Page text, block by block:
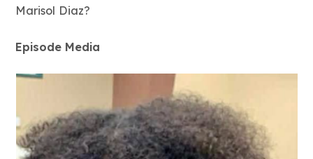
Marisol Diaz?
Episode Media